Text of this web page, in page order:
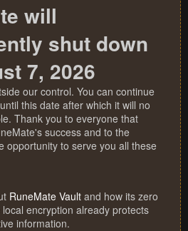
will
shut down
7, 2026
our control. You can continue
this date after which it will no
Thank you to everyone that
success and to the
opportunity to serve you all these
RuneMate Vault and how its zero
encryption already protects
information.